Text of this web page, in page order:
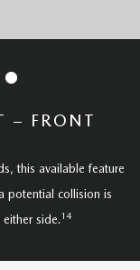
– FRONT
this available feature
potential collision is
side.14